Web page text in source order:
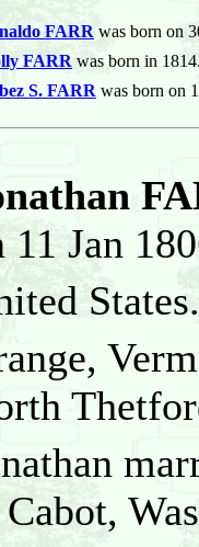
FARR was born on
FARR was born in
S. FARR was born on
11 Jan